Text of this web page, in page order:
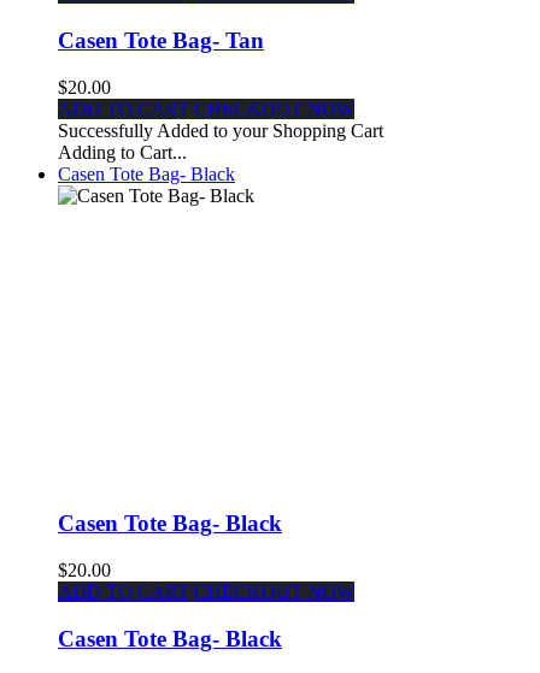
Casen Tote Bag- Tan
$20.00
ADD TO CART CHECKOUT NOW
Successfully Added to your Shopping Cart
Adding to Cart...
Casen Tote Bag- Black
Casen Tote Bag- Black
$20.00
ADD TO CART CHECKOUT NOW
Casen Tote Bag- Black